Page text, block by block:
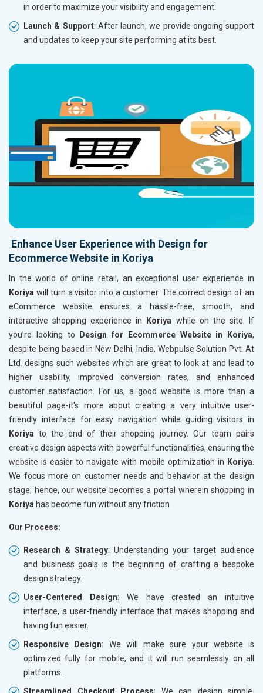
in order to maximize your visibility and engagement.
Launch & Support: After launch, we provide ongoing support
and updates to keep your site performing at its best.
Enhance User Experience with Design for
Ecommerce Website in Koriya
In the world of online retail, an exceptional user experience in
Koriya will turn a visitor into a customer. The correct design of an
eCommerce website ensures a hassle-free, smooth, and
interactive shopping experience in
Koriya while on the site. If
you’re looking to
Design for Ecommerce Website in Koriya,
despite being based in New Delhi, India, Webpulse Solution Pvt. At
Ltd. designs such websites which are great to look at and lead to
higher usability, improved conversion rates, and enhanced
customer satisfaction. For us, a good website is more than a
beautiful page-it's more about creating a very intuitive user-
friendly interface for easy navigation while guiding visitors in
Koriya to the end of their shopping journey. Our team pairs
creative design aspects with powerful functionalities, ensuring the
website is easier to navigate with mobile optimization in Koriya
We focus more on customer needs and behavior at the design
stage; hence, our website becomes a portal wherein shopping in
Koriya has become fun without any friction
Our Process:
Research & Strategy: Understanding your target audience
and business goals is the beginning of crafting a bespoke
design strategy.
User-Centered Design: We have created an intuitive
interface, a user-friendly interface that makes shopping and
having fun easier.
Responsive Design: We will make sure your website is
optimized fully for mobile, and it will run seamlessly on all
platforms.